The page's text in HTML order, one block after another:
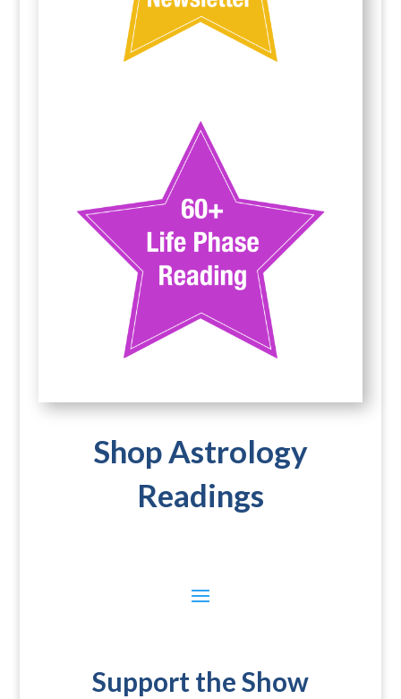
Shop Astrology
Readings
Support the Show